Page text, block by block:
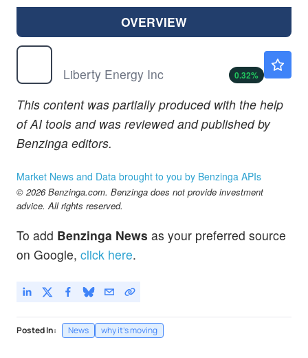
OVERVIEW
Liberty Energy Inc
0.32%
This content was partially produced with the help
of AI tools and was reviewed and published by
Benzinga editors.
Market News and Data brought to you by Benzinga APIs
© 2026 Benzinga.com. Benzinga does not provide investment
advice. All rights reserved.
To add Benzinga News as your preferred source
on Google, click here.
Posted In: News why it's moving